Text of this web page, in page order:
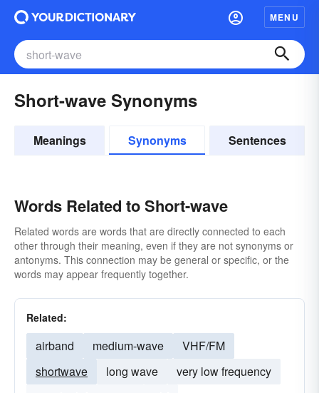
MENU
Short-wave Synonyms
Meanings Synonyms Sentences
Words Related to Short-wave
Related words are words that are directly connected to each
other through their meaning, even if they are not synonyms or
antonyms. This connection may be general or specific, or the
words may appear frequently together.
Related:
airband medium-wave
VHF/FM
shortwave
long wave
very low frequency